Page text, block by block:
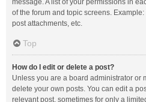
message. A list of your permissions in
of the forum and topic screens.
post attachments, etc.
Top
How do I edit or delete a post?
Unless you are a board administrator or
delete your own posts. You can edit a
relevant post, sometimes for only a